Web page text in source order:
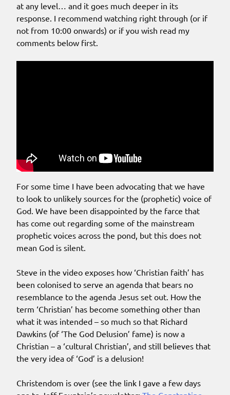
at any level… and it goes much deeper in its
response. I recommend watching right through (or if
not from 10:00 onwards) or if you wish read my
comments below first.
For some time I have been advocating that we have
to look to unlikely sources for the (prophetic) voice of
God. We have been disappointed by the farce that
has come out regarding some of the mainstream
prophetic voices across the pond, but this does not
mean God is silent.
Steve in the video exposes how ‘Christian faith’ has
been colonised to serve an agenda that bears no
resemblance to the agenda Jesus set out. How the
term ‘Christian’ has become something other than
what it was intended – so much so that Richard
Dawkins (of ‘The God Delusion’ fame) is now a
Christian – a ‘cultural Christian’, and still believes that
the very idea of ‘God’ is a delusion!
Christendom is over (see the link I gave a few days